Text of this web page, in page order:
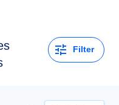
Filter